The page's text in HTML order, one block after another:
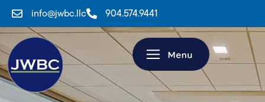
info@jwbc.llc 904.574.9441